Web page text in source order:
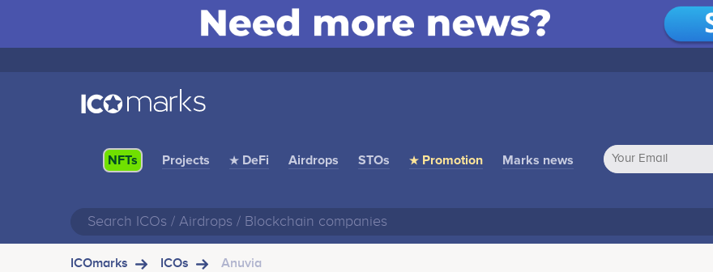
NFTs Projects ★ DeFi Airdrops STOs ★ Promotion Marks news
ICOmarks ICOs Anuvia